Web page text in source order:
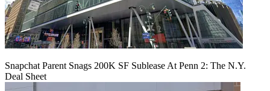
Snapchat Parent Snags 200K SF Sublease At Penn 2: The N.Y.
Deal Sheet